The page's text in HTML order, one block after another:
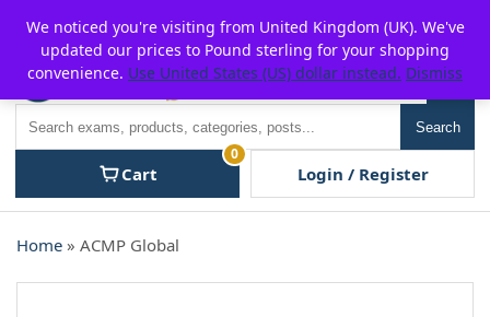
content
P2POFF
Search
Cart
0
Login / Register
Home » ACMP Global
We noticed you're visiting from United Kingdom (UK). We've
updated our prices to Pound sterling for your shopping
convenience. Use United States (US) dollar instead. Dismiss